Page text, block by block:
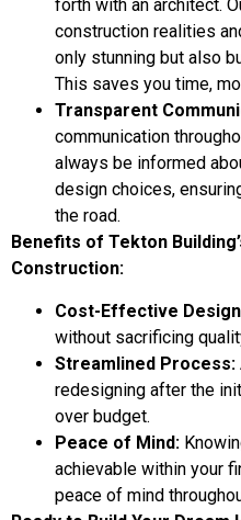
forth with an architect.
construction realities
only stunning but also
This saves you time,
Transparent
communication
always be informed
design choices,
the road.
Benefits of Tekton
Construction:
Cost-Effective
without sacrificing
Streamlined Process:
redesigning after the
over budget.
Peace of Mind:
achievable within your
peace of mind